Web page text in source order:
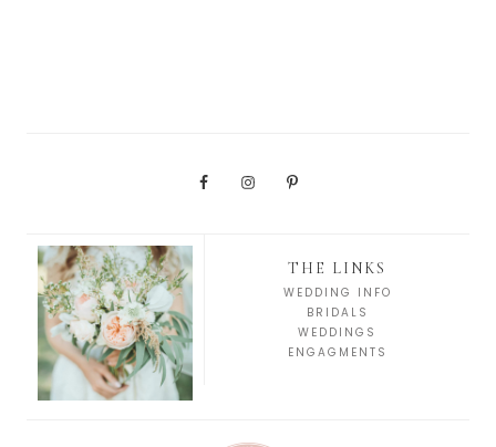
THE LINKS
WEDDING INFO
BRIDALS
WEDDINGS
ENGAGMENTS